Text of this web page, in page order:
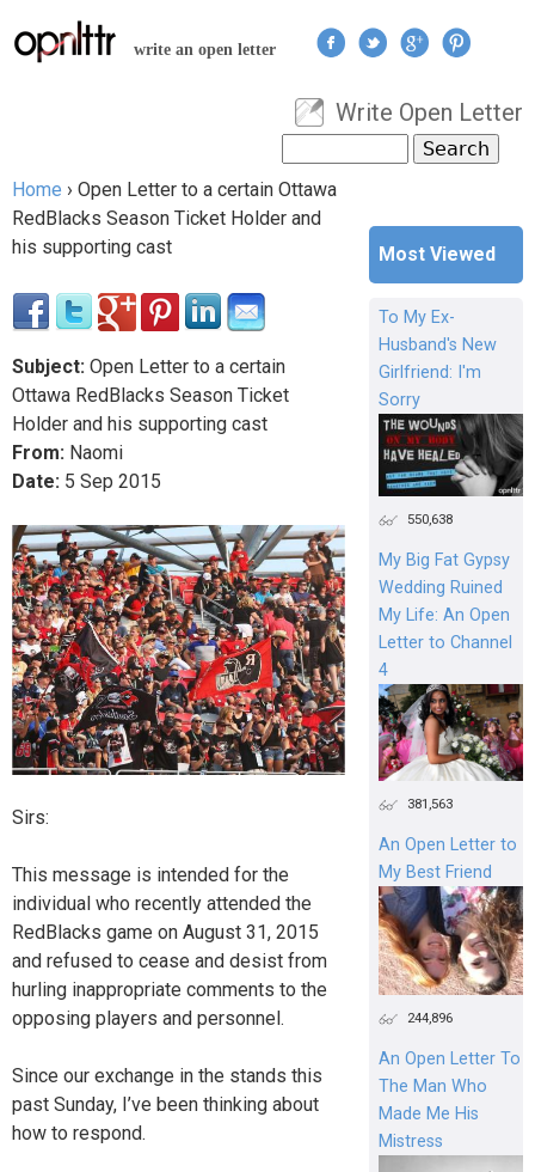
Jump to navigation
write an open letter
User menu
Write Open Letter
Search form
You are here
Home › Open Letter to a certain Ottawa
RedBlacks Season Ticket Holder and
his supporting cast
Subject: Open Letter to a certain
Ottawa RedBlacks Season Ticket
Holder and his supporting cast
From: Naomi
Date: 5 Sep 2015
Sirs:
This message is intended for the
individual who recently attended the
RedBlacks game on August 31, 2015
and refused to cease and desist from
hurling inappropriate comments to the
opposing players and personnel.
Since our exchange in the stands this
past Sunday, I’ve been thinking about
how to respond.
Most Viewed
To My Ex-
Husband's New
Girlfriend: I'm
Sorry
550,638
My Big Fat Gypsy
Wedding Ruined
My Life: An Open
Letter to Channel
4
381,563
An Open Letter to
My Best Friend
244,896
An Open Letter To
The Man Who
Made Me His
Mistress